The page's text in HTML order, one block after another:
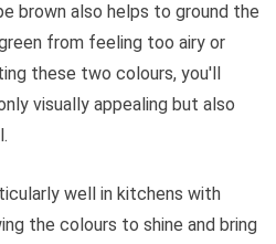
brown also helps to ground the
from feeling too airy or
these two colours, you'll
visually appealing but also
well in kitchens with
the colours to shine and bring